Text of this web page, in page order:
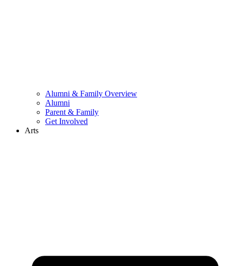
Alumni & Family Overview
Alumni
Parent & Family
Get Involved
Arts